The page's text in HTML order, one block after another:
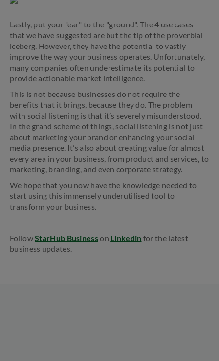
Lastly, put your "ear" to the "ground". The 4 use cases
that we have suggested are but the tip of the proverbial
iceberg. However, they have the potential to vastly
improve the way your business operates. Unfortunately,
many companies often underestimate its potential to
provide actionable market intelligence.
This is not because businesses do not require the
benefits that it brings, because they do. The problem
with social listening is that it’s severely misunderstood.
In the grand scheme of things, social listening is not just
about marketing your brand or enhancing your social
media presence. It’s also about creating value for almost
every area in your business, from product and services, to
marketing, branding, and even corporate strategy.
We hope that you now have the knowledge needed to
start using this immensely underutilised tool to
transform your business.
FollowStarHub Businesson Linkedin for the latest
business updates.